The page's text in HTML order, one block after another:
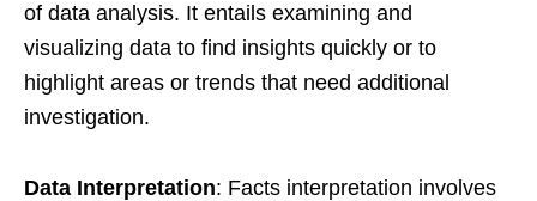
of data analysis. It entails examining and
visualizing data to find insights quickly or to
highlight areas or trends that need additional
investigation.
Data Interpretation: Facts interpretation involves